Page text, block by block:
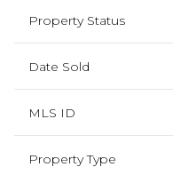
Property Status
Date Sold
MLS ID
Property Type